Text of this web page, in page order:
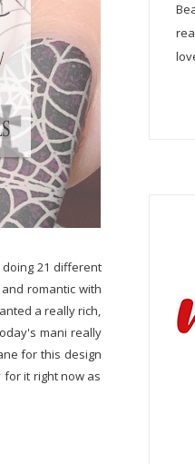
21 different
romantic with
a really rich,
mani really
for this design
for it right now as